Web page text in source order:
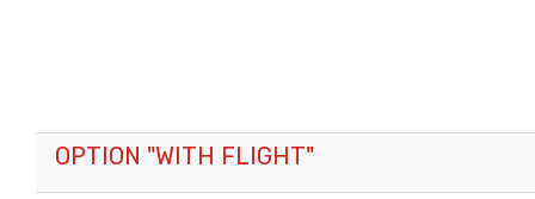
OPTION "WITH FLIGHT"